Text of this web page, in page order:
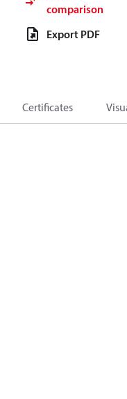
comparison
Export PDF
Certificates